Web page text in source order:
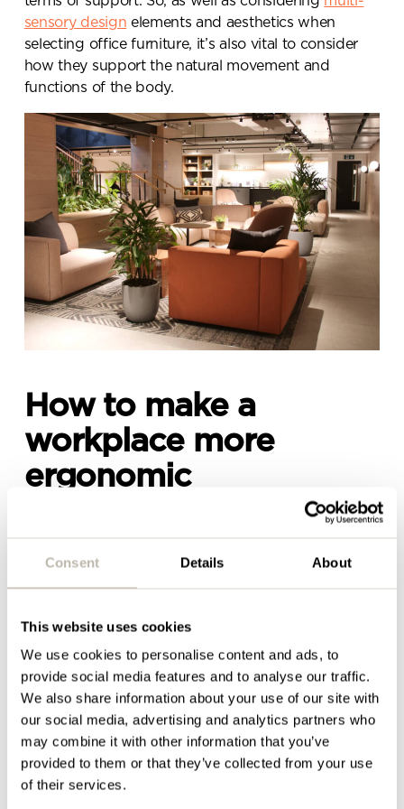
Consent Details About
This website uses cookies
We use cookies to personalise content and ads, to
provide social media features and to analyse our traffic.
We also share information about your use of our site with
our social media, advertising and analytics partners who
may combine it with other information that you’ve
provided to them or that they’ve collected from your use
of their services.
sensory design elements and aesthetics when
selecting office furniture, it’s also vital to consider
how they support the natural movement and
functions of the body.
How to make a
workplace more
ergonomic
As a business owner or employer, making a working
environment more ergonomic isn’t just about
investing in fancy height-adjustable desks and all-
singing, all-dancing task chairs like the Steelcase
different work settings and diverse spaces so that
staff can have more choice and control throughout
the day aroundhowandwherethey work.
For example, somebody might want to spend an
hour standing up at a sit-stand desk while they
catch up on emails or carry out desktop work. They
then might want to move to a breakout area with a
big, squashy sofa
Send a
message.
Please complete the form
below and a member of our